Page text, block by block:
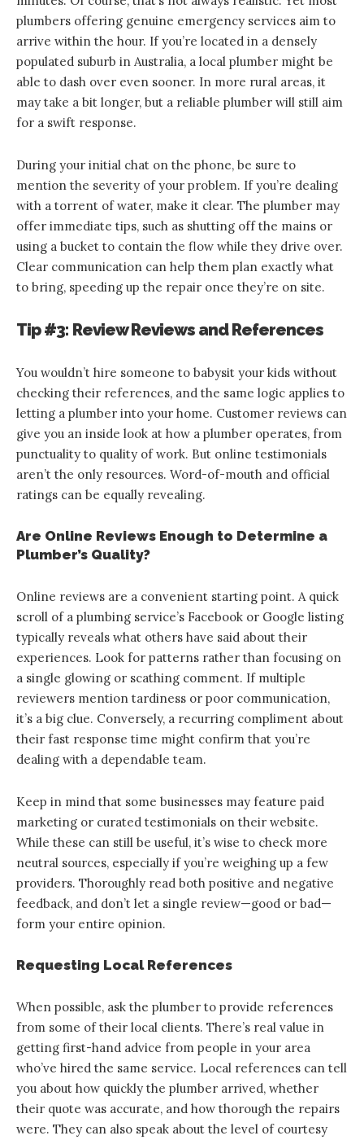
plumbers offering genuine emergency services aim to
arrive within the hour. If you’re located in a densely
populated suburb in Australia, a local plumber might be
able to dash over even sooner. In more rural areas, it
may take a bit longer, but a reliable plumber will still aim
for a swift response.
During your initial chat on the phone, be sure to
mention the severity of your problem. If you’re dealing
with a torrent of water, make it clear. The plumber may
offer immediate tips, such as shutting off the mains or
using a bucket to contain the flow while they drive over.
Clear communication can help them plan exactly what
to bring, speeding up the repair once they’re on site.
Tip #3: Review Reviews and References
You wouldn’t hire someone to babysit your kids without
checking their references, and the same logic applies to
letting a plumber into your home. Customer reviews can
give you an inside look at how a plumber operates, from
punctuality to quality of work. But online testimonials
aren’t the only resources. Word-of-mouth and official
ratings can be equally revealing.
Are Online Reviews Enough to Determine a
Plumber’s Quality?
Online reviews are a convenient starting point. A quick
scroll of a plumbing service’s Facebook or Google listing
typically reveals what others have said about their
experiences. Look for patterns rather than focusing on
a single glowing or scathing comment. If multiple
reviewers mention tardiness or poor communication,
it’s a big clue. Conversely, a recurring compliment about
their fast response time might confirm that you’re
dealing with a dependable team.
Keep in mind that some businesses may feature paid
marketing or curated testimonials on their website.
While these can still be useful, it’s wise to check more
neutral sources, especially if you’re weighing up a few
providers. Thoroughly read both positive and negative
feedback, and don’t let a single review—good or bad—
form your entire opinion.
Requesting Local References
When possible, ask the plumber to provide references
from some of their local clients. There’s real value in
getting first-hand advice from people in your area
who’ve hired the same service. Local references can tell
you about how quickly the plumber arrived, whether
their quote was accurate, and how thorough the repairs
were. They can also speak about the level of courtesy